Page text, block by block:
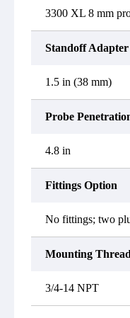
3300 XL 8 mm
Standoff
1.5 in (38 mm)
Probe
4.8 in
Fittings Option
No fittings; two
Mounting
3/4-14 NPT